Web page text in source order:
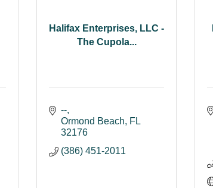
Halifax Enterprises, LLC -
The Cupola...
--
Ormond Beach
FL
32176
(386) 451-2011